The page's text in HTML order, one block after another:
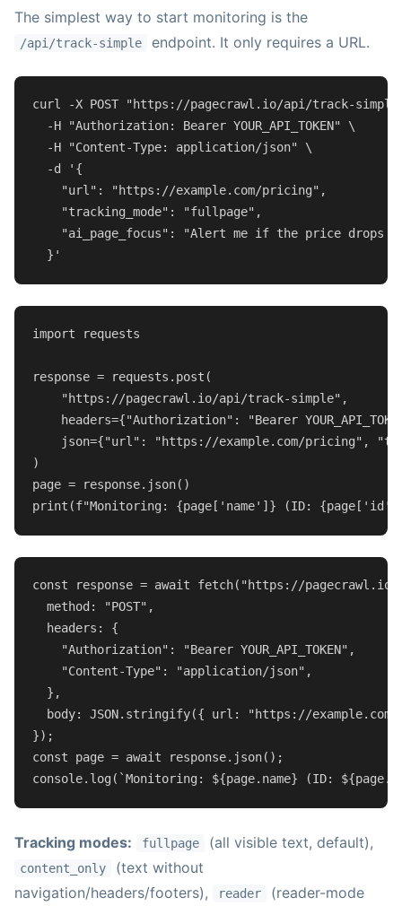
The simplest way to start monitoring is the
/api/track-simple endpoint. It only requires a URL.
curl -X POST
"https://pagecrawl.io/api/track-
  -H
"Authorization: Bearer YOUR_API_TOKEN"
\
  -H
"Content-Type: application/json"
\
  -d
'{
    "url": "https://example.com/pricing",
    "tracking_mode": "fullpage",
"ai_page_focus": "Alert me if the price drops
  }'
import requests
response = requests.post(
"https://pagecrawl.io/api/track-simple" ,
    headers={
"Authorization" :
"Bearer
    json={
"url" : "https://example.com/pricing" ,
)
print (f"Monitoring: {page[ 'name' ]} (ID: {page[ 'id'
const response = await fetch( "https://
method : "POST" ,
headers : {
"Authorization" : "Bearer YOUR_API_TOKEN" ,
"Content-Type" : "application/json" ,
  },
body: JSON. stringify({ url :
"https://
const page = await response. json
console. log ( `Monitoring: ${page.name} (ID:
Tracking modes: fullpage (all visible text, default),
content_only
(text without
navigation/headers/footers),
reader (reader-mode